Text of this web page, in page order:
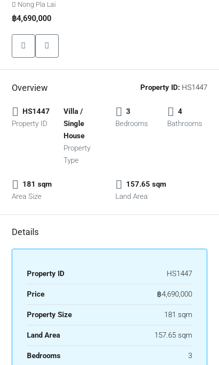
Nong Pla Lai
฿4,690,000
Overview Property ID: HS1447
HS1447
Property ID
Villa /
Single
House
Property
Type
3
Bedrooms
4
Bathrooms
181 sqm
Area Size
157.65 sqm
Land Area
Details
Property ID HS1447
Price ฿4,690,000
Property Size 181 sqm
Land Area 157.65 sqm
Bedrooms 3